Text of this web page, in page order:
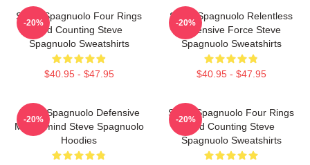
Steve Spagnuolo Four Rings
And Counting Steve
Spagnuolo Sweatshirts
$40.95 - $47.95
-20%
Steve Spagnuolo Relentless
Defensive Force Steve
Spagnuolo Sweatshirts
$40.95 - $47.95
-20%
Steve Spagnuolo Defensive
Mastermind Steve Spagnuolo
Hoodies
-20%
Steve Spagnuolo Four Rings
And Counting Steve
Spagnuolo Sweatshirts
-20%